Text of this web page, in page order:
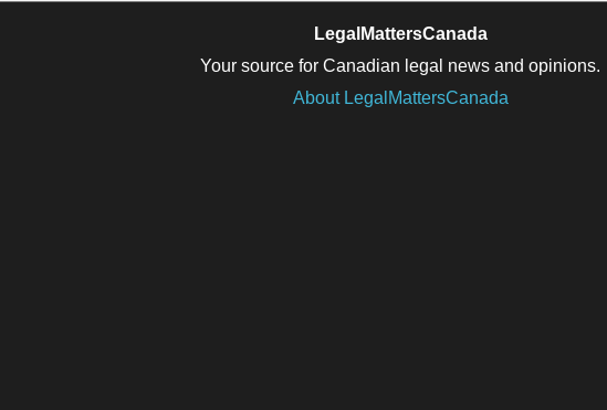
LegalMattersCanada
Your source for Canadian legal news and opinions.
About LegalMattersCanada